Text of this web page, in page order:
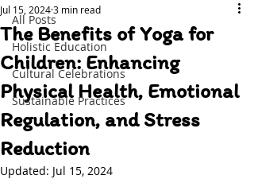
All Posts
Holistic Education
Cultural Celebrations
Sustainable Practices
The Benefits of Yoga for
Children: Enhancing
Physical Health, Emotional
Regulation, and Stress
Reduction
Jul 15, 20243 min read
Updated: Jul 15, 2024